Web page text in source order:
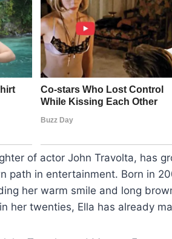
of actor John Travolta, has
path in entertainment. Born in
her warm smile and long
her twenties, Ella has already